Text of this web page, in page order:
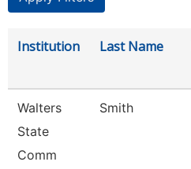
Institution Last Name
Walters
State
Comm
Smith